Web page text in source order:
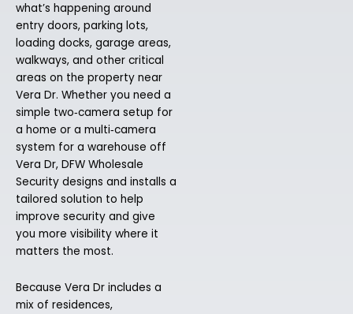
what’s happening around
entry doors, parking lots,
loading docks, garage areas,
walkways, and other critical
areas on the property near
Vera Dr. Whether you need a
simple two‑camera setup for
a home or a multi‑camera
system for a warehouse off
Vera Dr, DFW Wholesale
Security designs and installs a
tailored solution to help
improve security and give
you more visibility where it
matters the most.
Because Vera Dr includes a
mix of residences,